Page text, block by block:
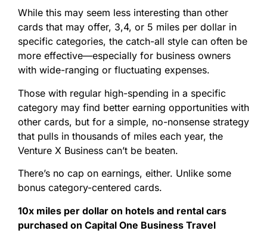
While this may seem less interesting than other
cards that may offer, 3,4, or 5 miles per dollar in
specific categories, the catch-all style can often be
more effective—especially for business owners
with wide-ranging or fluctuating expenses.
Those with regular high-spending in a specific
category may find better earning opportunities with
other cards, but for a simple, no-nonsense strategy
that pulls in thousands of miles each year, the
Venture X Business can’t be beaten.
There’s no cap on earnings, either. Unlike some
bonus category-centered cards.
10x miles per dollar on hotels and rental cars
purchased on Capital One Business Travel